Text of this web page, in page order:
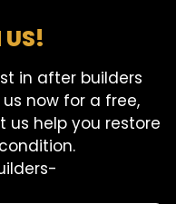
US!
in after builders
now for a free,
help you restore